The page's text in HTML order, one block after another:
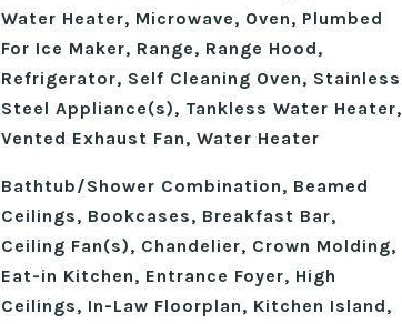
Water Heater, Microwave, Oven, Plumbed
For Ice Maker, Range, Range Hood,
Refrigerator, Self Cleaning Oven, Stainless
Steel Appliance(s), Tankless Water Heater,
Vented Exhaust Fan, Water Heater
Bathtub/Shower Combination, Beamed
Ceilings, Bookcases, Breakfast Bar,
Ceiling Fan(s), Chandelier, Crown Molding,
Eat-in Kitchen, Entrance Foyer, High
Ceilings, In-Law Floorplan, Kitchen Island,